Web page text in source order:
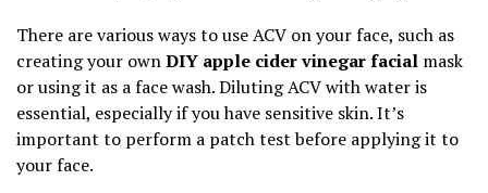
There are various ways to use ACV on your face, such as
creating your ownDIY apple cider vinegar facial mask
or using it as a face wash. Diluting ACV with water is
essential, especially if you have sensitive skin. It’s
important to perform a patch test before applying it to
your face.